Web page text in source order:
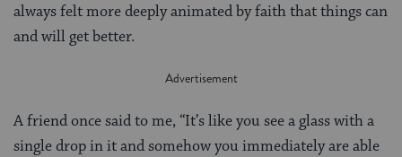
always felt more deeply animated by faith that things can
and will get better.
A friend once said to me, “It’s like you see a glass with a
single drop in it and somehow you immediately are able